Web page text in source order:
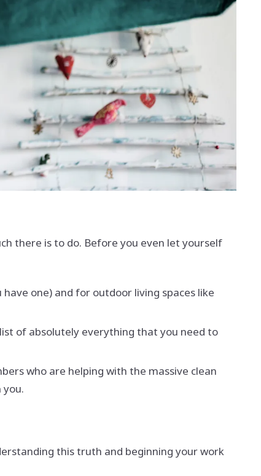
there is to do. Before you even let yourself
one) and for outdoor living spaces like
of absolutely everything that you need to
who are helping with the massive clean
this truth and beginning your work